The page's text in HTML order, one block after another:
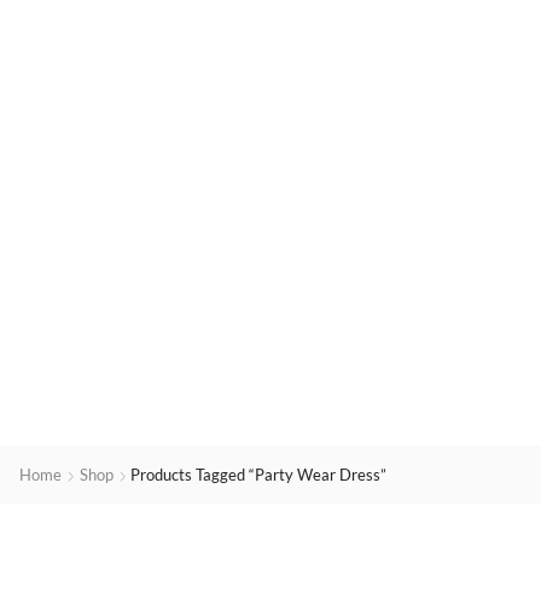
Home Shop Products Tagged “Party Wear Dress”